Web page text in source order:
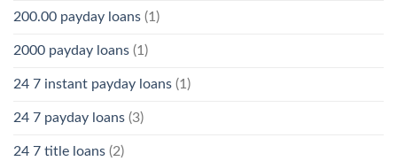
200.00 payday loans (1)
2000 payday loans (1)
24 7 instant payday loans (1)
24 7 payday loans (3)
24 7 title loans (2)